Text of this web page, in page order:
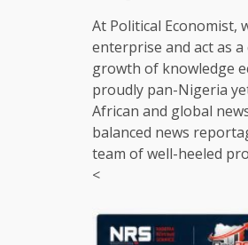
At Political Economist,
enterprise and act as
growth of knowledge
proudly pan-Nigeria
African and global
balanced news
team of well-heeled
<